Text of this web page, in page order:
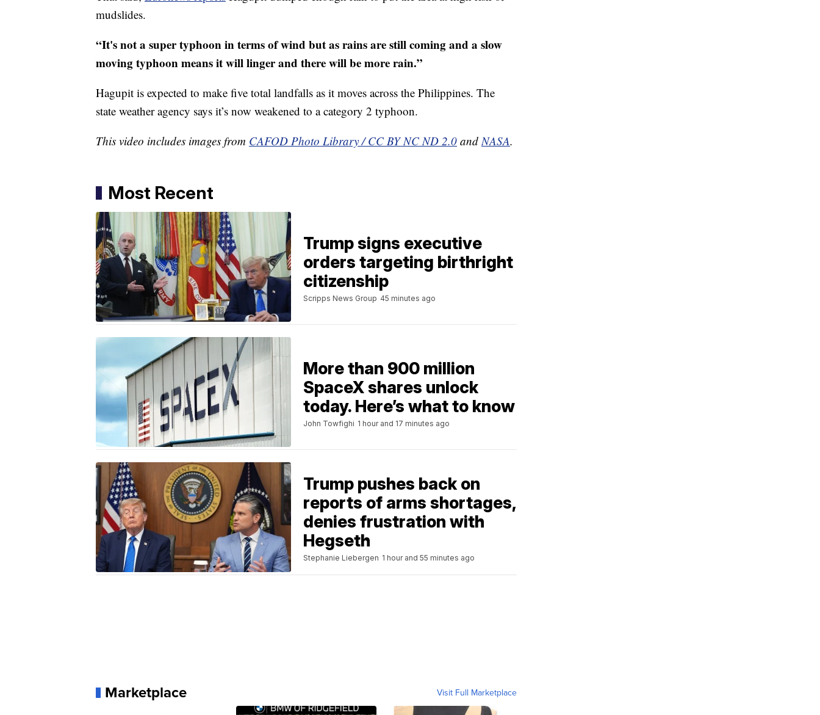
mudslides.
“It's not a super typhoon in terms of wind but as rains are still coming and a slow
moving typhoon means it will linger and there will be more rain.”
Hagupit is expected to make five total landfalls as it moves across the Philippines. The
state weather agency says it’s now weakened to a category 2 typhoon.
This video includes images from CAFOD Photo Library / CC BY NC ND 2.0 andNASA.
Most Recent
Trump signs executive
orders targeting birthright
citizenship
Scripps News Group 45 minutes ago
More than 900 million
SpaceX shares unlock
today. Here’s what to know
John Towfighi 1 hour and 17 minutes ago
Trump pushes back on
reports of arms shortages,
denies frustration with
Hegseth
Stephanie Liebergen 1 hour and 55 minutes ago
Marketplace Visit Full Marketplace